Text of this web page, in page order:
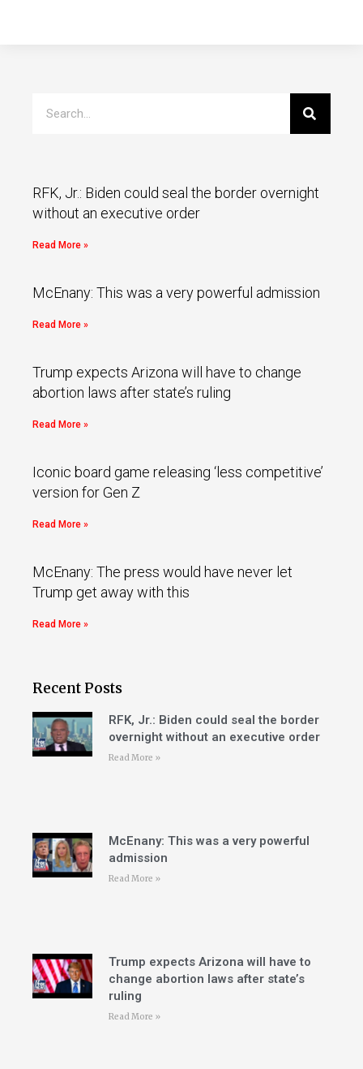
RFK, Jr.: Biden could seal the border overnight
without an executive order
Read More »
McEnany: This was a very powerful admission
Read More »
Trump expects Arizona will have to change
abortion laws after state’s ruling
Read More »
Iconic board game releasing ‘less competitive’
version for Gen Z
Read More »
McEnany: The press would have never let
Trump get away with this
Read More »
Recent Posts
RFK, Jr.: Biden could seal the border
overnight without an executive order
Read More »
McEnany: This was a very powerful
admission
Read More »
Trump expects Arizona will have to
change abortion laws after state’s
ruling
Read More »